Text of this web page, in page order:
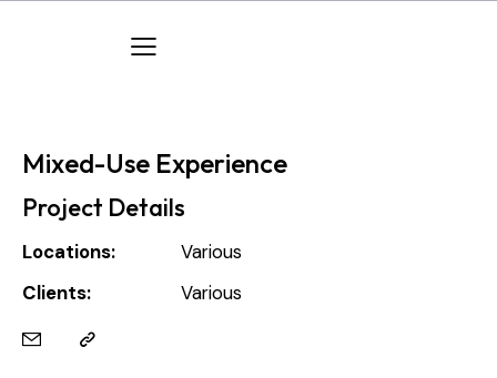
Mixed-Use Experience
Project Details
Locations:
Various
Clients:
Various